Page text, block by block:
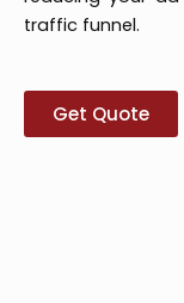
traffic funnel.
Get Quote